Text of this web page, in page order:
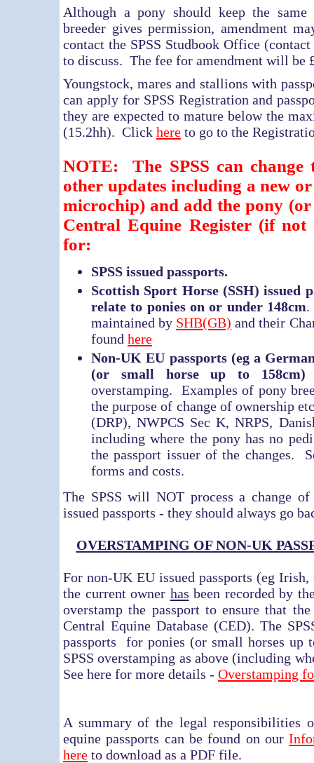
Although a pony should keep the
breeder gives permission, amendment
contact the SPSS Studbook Office
to discuss. The fee for amendment will be
Youngstock, mares and stallions with
can apply for SPSS Registration and
they are expected to mature below the
(15.2hh). Click here to go to the
NOTE: The SPSS can change
other updates including a new
microchip) and add the pony
Central Equine Register (if not
for:
SPSS issued passports.
Scottish Sport Horse (SSH) issued
relate to ponies on or under 148cm.
maintained by SHB(GB) and their
found here
Non-UK EU passports (eg a
(or small horse up to 158cm)
overstamping. Examples of pony
the purpose of change of ownership
(DRP), NWPCS Sec K, NRPS,
including where the pony has no
the passport issuer of the changes.
forms and costs.
The SPSS will NOT process a change
issued passports - they should always go
OVERSTAMPING OF NON-UK
For non-UK EU issued passports (eg
the current owner has been recorded by
overstamp the passport to ensure that
Central Equine Database (CED). The
passports for ponies (or small horses up
SPSS overstamping as above (including
See here for more details - Overstamping
A summary of the legal responsibilities
equine passports can be found on our
here to download as a PDF file.